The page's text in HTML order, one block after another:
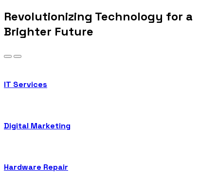
Revolutionizing Technology for a
Brighter Future
IT Services
Digital Marketing
Hardware Repair